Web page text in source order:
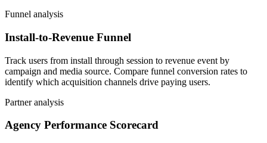
Funnel analysis
Install-to-Revenue Funnel
Track users from install through session to revenue event by
campaign and media source. Compare funnel conversion rates to
identify which acquisition channels drive paying users.
Partner analysis
Agency Performance Scorecard